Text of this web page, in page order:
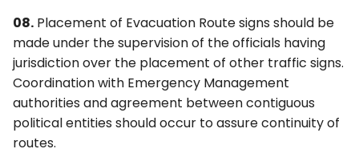
08. Placement of Evacuation Route signs should be
made under the supervision of the officials having
jurisdiction over the placement of other traffic signs.
Coordination with Emergency Management
authorities and agreement between contiguous
political entities should occur to assure continuity of
routes.